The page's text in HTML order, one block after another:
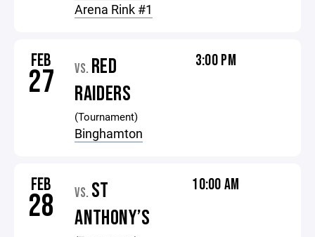
Arena Rink #1
FEB
27 VS. RED
RAIDERS
(Tournament)
Binghamton
3:00 PM
FEB
28 VS. ST
ANTHONY’S
10:00 AM